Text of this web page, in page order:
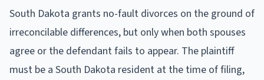
South Dakota grants no-fault divorces on the ground of
irreconcilable differences, but only when both spouses
agree or the defendant fails to appear. The plaintiff
must be a South Dakota resident at the time of filing,